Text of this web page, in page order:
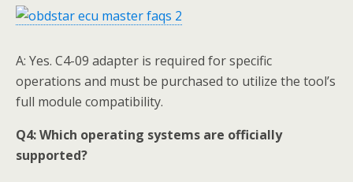
A: Yes. C4-09 adapter is required for specific
operations and must be purchased to utilize the tool’s
full module compatibility.
Q4:Which operating systems are officially
supported?